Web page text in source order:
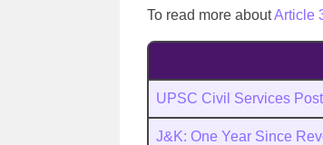
To read more aboutArticle
UPSC Civil Services
J&K: One Year Since